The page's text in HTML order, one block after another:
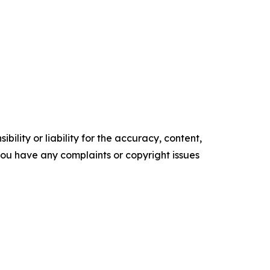
or liability for the accuracy, content,
have any complaints or copyright issues